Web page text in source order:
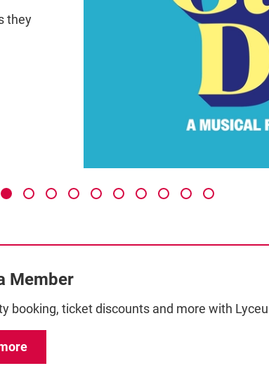
they
Member
booking, ticket discounts and more with